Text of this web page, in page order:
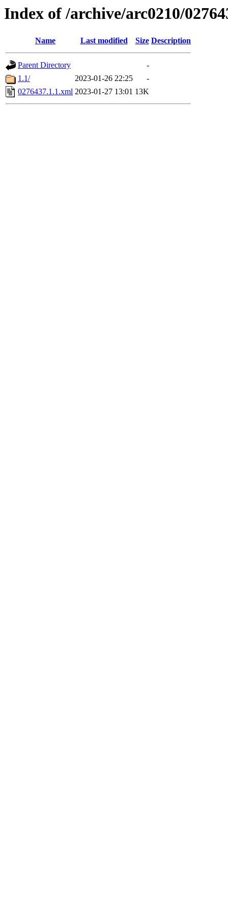
Index of /archive/arc0210/
Name Last modified Size Description
Parent Directory
-
1.1/
2023-01-26 22:25
-
0276437.1.1.xml 2023-01-27 13:01 13K